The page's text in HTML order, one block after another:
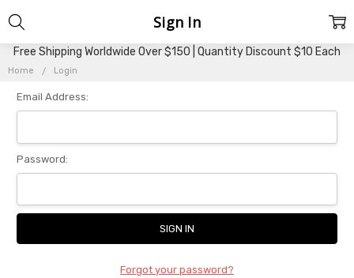
Free Shipping Worldwide Over $150 | Quantity Discount $10 Each
Home Login
Sign In
Email Address:
Password:
Forgot your password?